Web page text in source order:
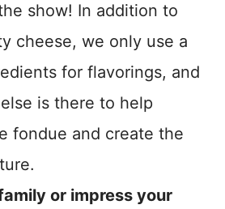
show! In addition to
cheese, we only use a
for flavorings, and
is there to help
fondue and create the
or impress your